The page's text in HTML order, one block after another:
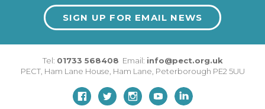
SIGN UP FOR EMAIL NEWS
Tel: 01733 568408 Email: info@pect.org.uk
PECT, Ham Lane House Ham Lane Peterborough PE2 5UU